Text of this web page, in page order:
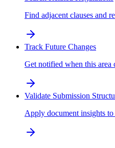
Find adjacent clauses and
Track Future Changes
Get notified when this area
Validate Submission
Apply document insights to